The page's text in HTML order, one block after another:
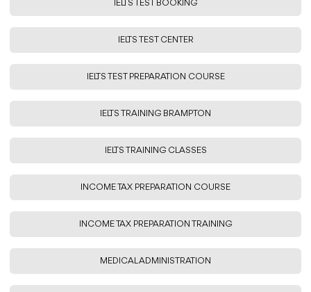
IELTS TEST BOOKING
IELTS TEST CENTER
IELTS TEST PREPARATION COURSE
IELTS TRAINING BRAMPTON
IELTS TRAINING CLASSES
INCOME TAX PREPARATION COURSE
INCOME TAX PREPARATION TRAINING
MEDICAL ADMINISTRATION